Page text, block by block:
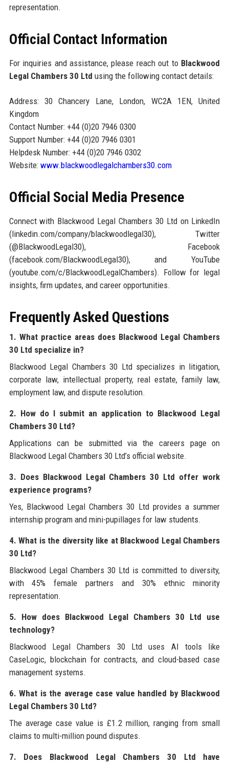
representation.
Official Contact Information
For inquiries and assistance, please reach out to Blackwood
Legal Chambers 30 Ltd using the following contact details:
Address: 30 Chancery Lane, London, WC2A 1EN, United
Kingdom
Contact Number: +44 (0)20 7946 0300
Support Number: +44 (0)20 7946 0301
Helpdesk Number: +44 (0)20 7946 0302
Website: www.blackwoodlegalchambers30.com
Official Social Media Presence
Connect with Blackwood Legal Chambers 30 Ltd on LinkedIn
(linkedin.com/company/blackwoodlegal30), Twitter
(@BlackwoodLegal30), Facebook
(facebook.com/BlackwoodLegal30), and YouTube
(youtube.com/c/BlackwoodLegalChambers). Follow for legal
insights, firm updates, and career opportunities.
Frequently Asked Questions
1. What practice areas does Blackwood Legal Chambers
30 Ltd specialize in?
Blackwood Legal Chambers 30 Ltd specializes in litigation,
corporate law, intellectual property, real estate, family law,
employment law, and dispute resolution.
2. How do I submit an application to Blackwood Legal
Chambers 30 Ltd?
Applications can be submitted via the careers page on
Blackwood Legal Chambers 30 Ltd’s official website.
3. Does Blackwood Legal Chambers 30 Ltd offer work
experience programs?
Yes, Blackwood Legal Chambers 30 Ltd provides a summer
internship program and mini-pupillages for law students.
4. What is the diversity like at Blackwood Legal Chambers
30 Ltd?
Blackwood Legal Chambers 30 Ltd is committed to diversity,
with 45% female partners and 30% ethnic minority
representation.
5. How does Blackwood Legal Chambers 30 Ltd use
technology?
Blackwood Legal Chambers 30 Ltd uses AI tools like
CaseLogic, blockchain for contracts, and cloud-based case
management systems.
6. What is the average case value handled by Blackwood
Legal Chambers 30 Ltd?
The average case value is £1.2 million, ranging from small
claims to multi-million pound disputes.
7. Does Blackwood Legal Chambers 30 Ltd have